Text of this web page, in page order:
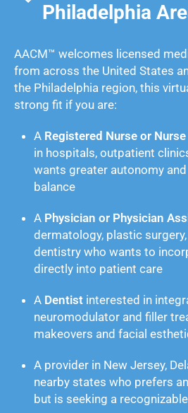
Philadelphia
AACM™ welcomes licensed
from across the United States
the Philadelphia region, this
strong fit if you are:
A Registered Nurse or
in hospitals, outpatient
wants greater autonomy
balance
A Physician or Physician
dermatology, plastic
dentistry who wants to
directly into patient care
A Dentist interested in
neuromodulator and filler
makeovers and facial
A provider in New Jersey,
nearby states who prefers
but is seeking a